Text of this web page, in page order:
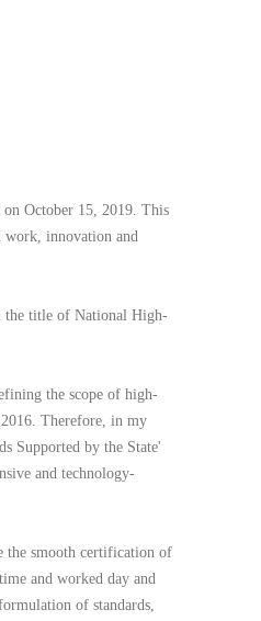
October 15, 2019. This
work, innovation and
the title of National High-
the scope of high-
Therefore, in my
Supported by the State'
and technology-
the smooth certification of
and worked day and
of standards,